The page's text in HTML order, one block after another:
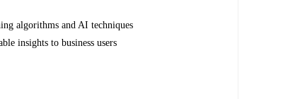
algorithms and AI techniques
insights to business users